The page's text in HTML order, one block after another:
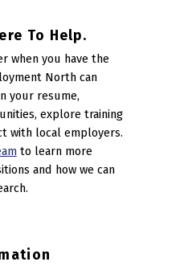
To Help.
when you have the
North can
your resume,
explore training
with local employers.
to learn more
and how we can